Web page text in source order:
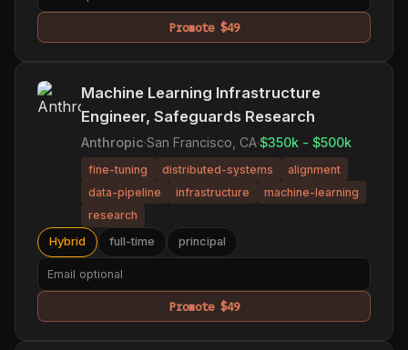
Promote $49
Machine Learning Infrastructure
Engineer, Safeguards Research
Anthropic·San Francisco, CA·$350k - $500k
fine-tuning distributed-systems
alignment
data-pipeline
infrastructure
machine-learning
research
Hybrid
full-time principal
Promote $49